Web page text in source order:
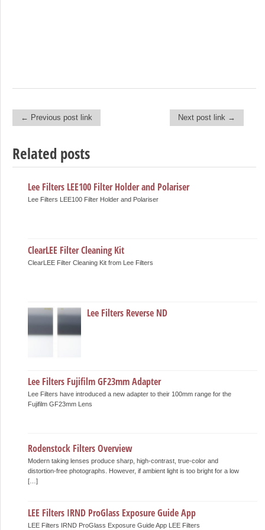
Post navigation
← Previous post link Next post link →
Related posts
Lee Filters LEE100 Filter Holder and Polariser
Lee Filters LEE100 Filter Holder and Polariser
ClearLEE Filter Cleaning Kit
ClearLEE Filter Cleaning Kit from Lee Filters
Lee Filters Reverse ND
Lee Filters Fujifilm GF23mm Adapter
Lee Filters have introduced a new adapter to their 100mm range for the
Fujifilm GF23mm Lens
Rodenstock Filters Overview
Modern taking lenses produce sharp, high-contrast, true-color and
distortion-free photographs. However, if ambient light is too bright for a low
[…]
LEE Filters IRND ProGlass Exposure Guide App
LEE Filters IRND ProGlass Exposure Guide App LEE Filters